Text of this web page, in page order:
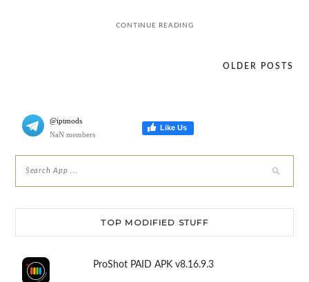
CONTINUE READING
OLDER POSTS
@iptmods
NaN members
Like Us
TOP MODIFIED STUFF
ProShot PAID APK v8.16.9.3